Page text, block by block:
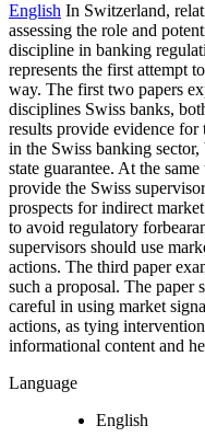
English In Switzerland,
assessing the role and
discipline in banking
represents the first attempt
way. The first two papers
disciplines Swiss banks,
results provide evidence
in the Swiss banking
state guarantee. At the
provide the Swiss
prospects for indirect
to avoid regulatory
supervisors should use
actions. The third paper
such a proposal. The paper
careful in using market
actions, as tying
informational content and
Language
English